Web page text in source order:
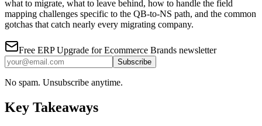
what to migrate, what to leave behind, how to handle the field
mapping challenges specific to the QB-to-NS path, and the common
gotchas that catch nearly every migrating company.
Free ERP Upgrade for Ecommerce Brands newsletter
Subscribe
No spam. Unsubscribe anytime.
Key Takeaways